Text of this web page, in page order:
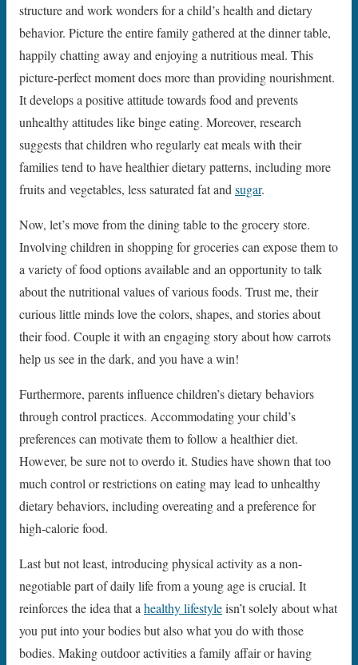
structure and work wonders for a child’s health and dietary
behavior. Picture the entire family gathered at the dinner table,
happily chatting away and enjoying a nutritious meal. This
picture-perfect moment does more than providing nourishment.
It develops a positive attitude towards food and prevents
unhealthy attitudes like binge eating. Moreover, research
suggests that children who regularly eat meals with their
families tend to have healthier dietary patterns, including more
fruits and vegetables, less saturated fat and sugar.
Now, let’s move from the dining table to the grocery store.
Involving children in shopping for groceries can expose them to
a variety of food options available and an opportunity to talk
about the nutritional values of various foods. Trust me, their
curious little minds love the colors, shapes, and stories about
their food. Couple it with an engaging story about how carrots
help us see in the dark, and you have a win!
Furthermore, parents influence children’s dietary behaviors
through control practices. Accommodating your child’s
preferences can motivate them to follow a healthier diet.
However, be sure not to overdo it. Studies have shown that too
much control or restrictions on eating may lead to unhealthy
dietary behaviors, including overeating and a preference for
high-calorie food.
Last but not least, introducing physical activity as a non-
negotiable part of daily life from a young age is crucial. It
reinforces the idea that a healthy lifestyleisn’t solely about what
you put into your bodies but also what you do with those
bodies. Making outdoor activities a family affair or having